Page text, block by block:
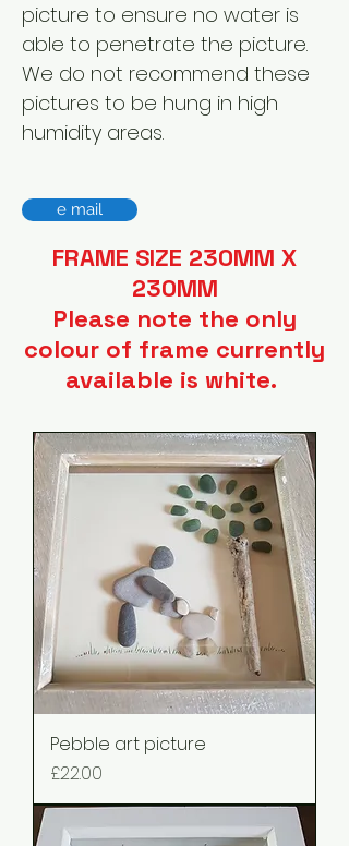
picture to ensure no water is
able to penetrate the picture.
We do not recommend these
pictures to be hung in high
humidity areas.
e mail
FRAME SIZE 230MM X
230MM
Please note the only
colour of frame currently
available is white.
Pebble art picture
Price
£22.00